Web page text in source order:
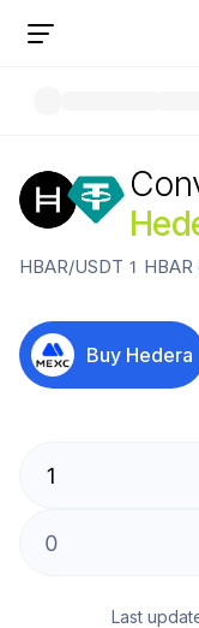
HBAR/USDT 1 HBAR
Buy Hedera
Last